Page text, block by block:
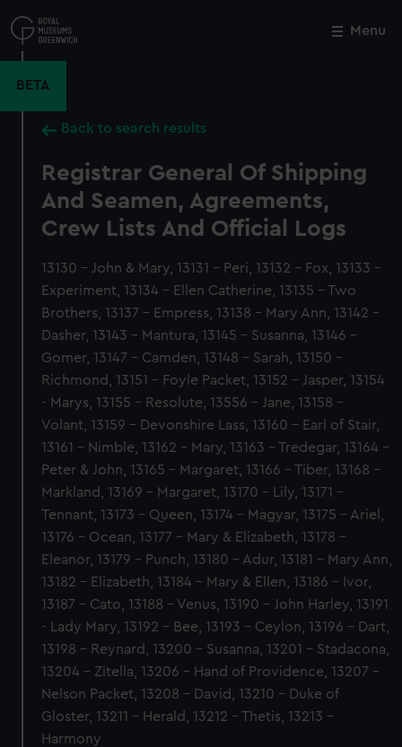
to
main
Menu
BETA
Back to search results
Registrar General Of Shipping
And Seamen, Agreements,
Crew Lists And Official Logs
13130 - John & Mary, 13131 - Peri, 13132 - Fox, 13133 -
Experiment, 13134 - Ellen Catherine, 13135 - Two
Brothers, 13137 - Empress, 13138 - Mary Ann, 13142 -
Dasher, 13143 - Mantura, 13145 - Susanna, 13146 -
Gomer, 13147 - Camden, 13148 - Sarah, 13150 -
Richmond, 13151 - Foyle Packet, 13152 - Jasper, 13154
- Marys, 13155 - Resolute, 13556 - Jane, 13158 -
Volant, 13159 - Devonshire Lass, 13160 - Earl of Stair,
13161 - Nimble, 13162 - Mary, 13163 - Tredegar, 13164 -
Peter & John, 13165 - Margaret, 13166 - Tiber, 13168 -
Markland, 13169 - Margaret, 13170 - Lily, 13171 -
Tennant, 13173 - Queen, 13174 - Magyar, 13175 - Ariel,
13176 - Ocean, 13177 - Mary & Elizabeth, 13178 -
Eleanor, 13179 - Punch, 13180 - Adur, 13181 - Mary Ann,
13182 - Elizabeth, 13184 - Mary & Ellen, 13186 - Ivor,
13187 - Cato, 13188 - Venus, 13190 - John Harley, 13191
- Lady Mary, 13192 - Bee, 13193 - Ceylon, 13196 - Dart,
13198 - Reynard, 13200 - Susanna, 13201 - Stadacona,
13204 - Zitella, 13206 - Hand of Providence, 13207 -
Nelson Packet, 13208 - David, 13210 - Duke of
Gloster, 13211 - Herald, 13212 - Thetis, 13213 -
Harmony
Close